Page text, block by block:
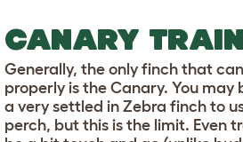
CANARY
Generally, the only finch that
properly is the Canary. You may
a very settled in Zebra finch to
perch, but this is the limit. Even